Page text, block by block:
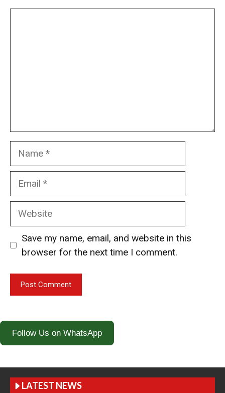
Website
Save my name, email, and website in this
browser for the next time I comment.
Follow Us on WhatsApp
LATEST NEWS